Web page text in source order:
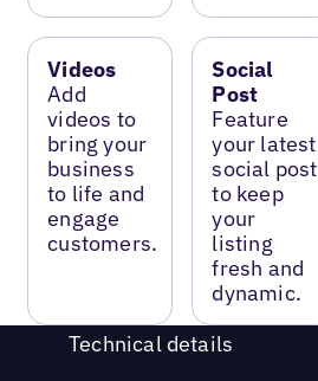
Videos
Add
videos to
bring your
business
to life and
engage
customers.
Social
Post
Feature
your latest
social post
to keep
your
listing
fresh and
dynamic.
Technical details